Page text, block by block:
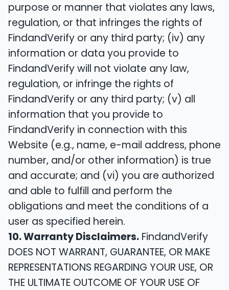
purpose or manner that violates any laws,
regulation, or that infringes the rights of
FindandVerify or any third party; (iv) any
information or data you provide to
FindandVerify will not violate any law,
regulation, or infringe the rights of
FindandVerify or any third party; (v) all
information that you provide to
FindandVerify in connection with this
Website (e.g., name, e-mail address, phone
number, and/or other information) is true
and accurate; and (vi) you are authorized
and able to fulfill and perform the
obligations and meet the conditions of a
user as specified herein.
10. Warranty Disclaimers. FindandVerify
DOES NOT WARRANT, GUARANTEE, OR MAKE
REPRESENTATIONS REGARDING YOUR USE, OR
THE ULTIMATE OUTCOME OF YOUR USE OF